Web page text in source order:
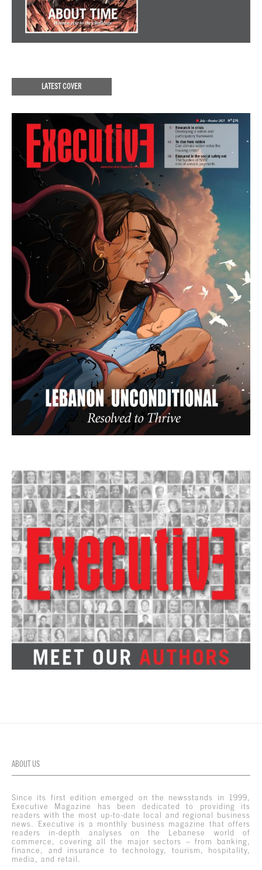
LATEST COVER
ABOUT US
Since its first edition emerged on the newsstands in 1999,
Executive Magazine has been dedicated to providing its
readers with the most up-to-date local and regional business
news. Executive is a monthly business magazine that offers
readers in-depth analyses on the Lebanese world of
commerce, covering all the major sectors – from banking,
finance, and insurance to technology, tourism, hospitality,
media, and retail.